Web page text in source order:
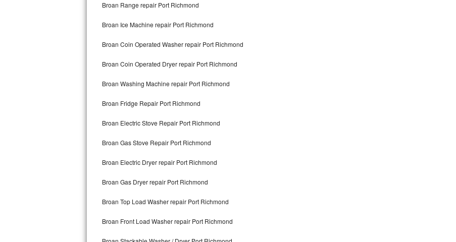
Bertazzoni Repair
Electrolux Repair
Whirlpool Gold Repair
Kenmore Elite Repair
Kitchenaid Architect Repair
Kitchenaid Superba Repair
Broan Range repair Port Richmond
Broan Ice Machine repair Port Richmond
Broan Coin Operated Washer repair Port Richmond
Broan Coin Operated Dryer repair Port Richmond
Broan Washing Machine repair Port Richmond
Broan Fridge Repair Port Richmond
Broan Electric Stove Repair Port Richmond
Broan Gas Stove Repair Port Richmond
Broan Electric Dryer repair Port Richmond
Broan Gas Dryer repair Port Richmond
Broan Top Load Washer repair Port Richmond
Broan Front Load Washer repair Port Richmond